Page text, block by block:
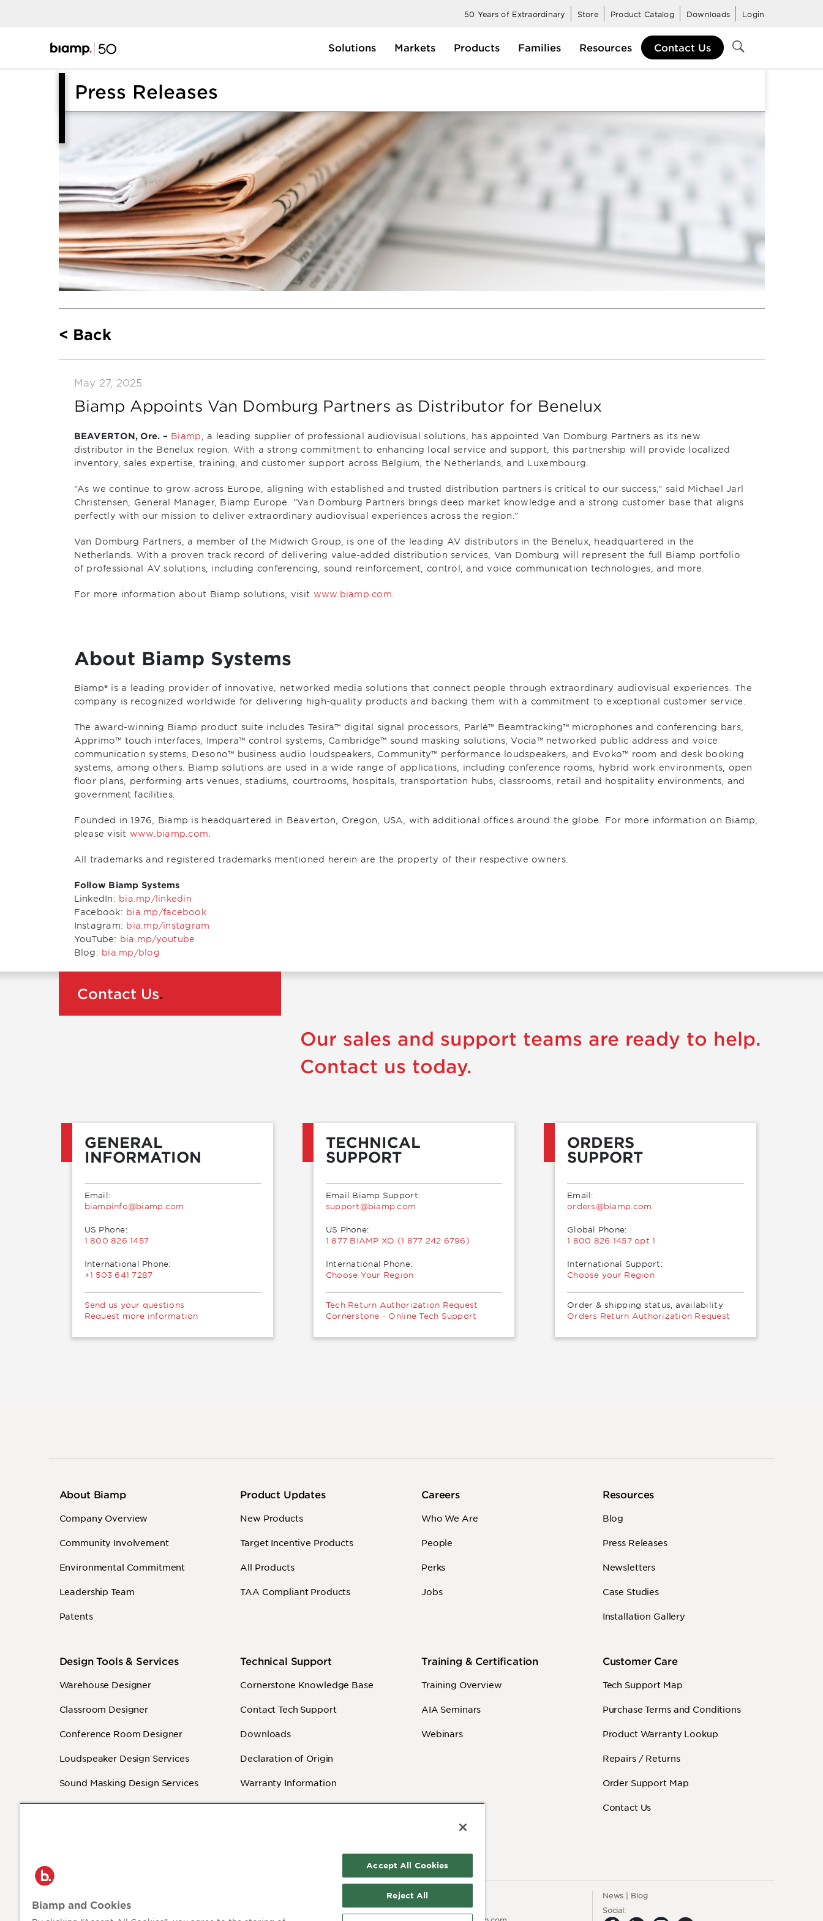
50 Years of Extraordinary Store Product Catalog Downloads Login
Solutions Markets Products Families Resources Contact Us
Press Releases
Back
May 27, 2025
Biamp Appoints Van Domburg Partners as Distributor for Benelux
BEAVERTON, Ore. – Biamp , a leading supplier of professional audiovisual solutions, has appointed Van Domburg Partners as its new
distributor in the Benelux region. With a strong commitment to enhancing local service and support, this partnership will provide localized
inventory, sales expertise, training, and customer support across Belgium, the Netherlands, and Luxembourg.
“As we continue to grow across Europe, aligning with established and trusted distribution partners is critical to our success,” said Michael Jarl
Christensen, General Manager, Biamp Europe. “Van Domburg Partners brings deep market knowledge and a strong customer base that aligns
perfectly with our mission to deliver extraordinary audiovisual experiences across the region.”
Van Domburg Partners, a member of the Midwich Group, is one of the leading AV distributors in the Benelux, headquartered in the
Netherlands. With a proven track record of delivering value-added distribution services, Van Domburg will represent the full Biamp portfolio
of professional AV solutions, including conferencing, sound reinforcement, control, and voice communication technologies, and more.
For more information about Biamp solutions, visit www.biamp.com
About Biamp Systems
Biamp® is a leading provider of innovative, networked media solutions that connect people through extraordinary audiovisual experiences. The
company is recognized worldwide for delivering high-quality products and backing them with a commitment to exceptional customer service.
The award-winning Biamp product suite includes Tesira™ digital signal processors, Parlé™ Beamtracking™ microphones and conferencing bars,
Apprimo™ touch interfaces, Impera™ control systems, Cambridge™ sound masking solutions, Vocia™ networked public address and voice
communication systems, Desono™ business audio loudspeakers, Community™ performance loudspeakers, and Evoko™ room and desk booking
systems, among others. Biamp solutions are used in a wide range of applications, including conference rooms, hybrid work environments, open
floor plans, performing arts venues, stadiums, courtrooms, hospitals, transportation hubs, classrooms, retail and hospitality environments, and
government facilities.
Founded in 1976, Biamp is headquartered in Beaverton, Oregon, USA, with additional offices around the globe. For more information on Biamp,
please visit www.biamp.com
All trademarks and registered trademarks mentioned herein are the property of their respective owners.
Follow Biamp Systems
LinkedIn: bia.mp/linkedin
Facebook: bia.mp/facebook
Instagram: bia.mp/instagram
YouTube: bia.mp/youtube
Blog: bia.mp/blog
Contact Us.
Our sales and support teams are ready to help.
Contact us today.
GENERAL
INFORMATION
Email:
moc.pmaib@ofnipmaib
US Phone:
1 800 826 1457
International Phone:
+1 503 641 7287
Send us your questions
Request more information
TECHNICAL
SUPPORT
Email Biamp Support:
moc.pmaib@troppus
US Phone:
1 877 BIAMP XO (1 877 242 6796)
International Phone:
Choose Your Region
Tech Return Authorization Request
Cornerstone - Online Tech Support
ORDERS
SUPPORT
Email:
moc.pmaib@sredro
Global Phone:
1 800 826 1457 opt 1
International Support:
Choose your Region
Order & shipping status, availability
Orders Return Authorization Request
About Biamp
Company Overview
Community Involvement
Environmental Commitment
Leadership Team
Patents
Product Updates
New Products
Target Incentive Products
All Products
TAA Compliant Products
Careers
Who We Are
People
Perks
Jobs
Resources
Blog
Press Releases
Newsletters
Case Studies
Installation Gallery
Design Tools & Services
Warehouse Designer
Classroom Designer
Conference Room Designer
Loudspeaker Design Services
Sound Masking Design Services
Revit - BIM
Technical Support
Cornerstone Knowledge Base
Contact Tech Support
Downloads
Declaration of Origin
Warranty Information
How-To Videos
Training & Certification
Training Overview
AIA Seminars
Webinars
Customer Care
Tech Support Map
Purchase Terms and Conditions
Product Warranty Lookup
Repairs / Returns
Order Support Map
Contact Us
Connecting people through extraordinary
audiovisual experiences™
Contact:
503.641.7287
News
Blog
Social:
Biamp and Cookies
Accept All Cookies
Reject All